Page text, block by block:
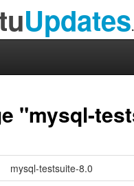
Updates
"mysql-
mysql-testsuite-8.0